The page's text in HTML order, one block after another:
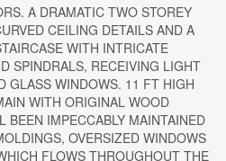
A DRAMATIC TWO STOREY
CEILING DETAILS AND A
WITH INTRICATE
SPINDRALS, RECEIVING LIGHT
GLASS WINDOWS. 11 FT HIGH
WITH ORIGINAL WOOD
BEEN IMPECCABLY MAINTAINED
OVERSIZED WINDOWS
FLOWS THROUGHOUT THE